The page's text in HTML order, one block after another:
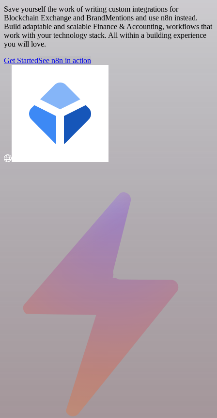
Save yourself the work of writing custom integrations for
Blockchain Exchange and BrandMentions and use n8n instead.
Build adaptable and scalable Finance & Accounting, workflows that
work with your technology stack. All within a building experience
you will love.
Get StartedSee n8n in action